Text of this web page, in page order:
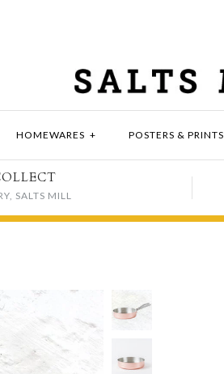
HOMEWARES + POSTERS & PRINTS
SALTS MILL